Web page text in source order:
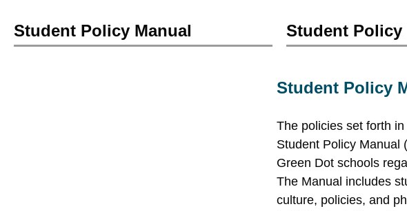
Student Policy Manual Student Policy
Student Policy
The policies set forth in
Student Policy Manual
Green Dot schools
The Manual includes
culture, policies, and